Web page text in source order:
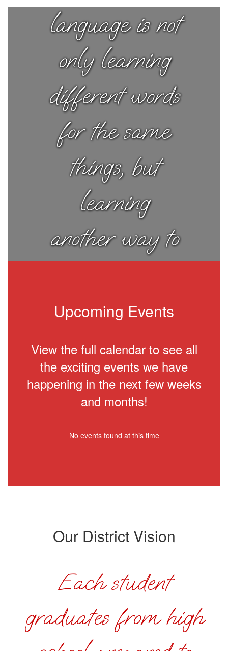
language is not
only learning
different words
for the same
things, but
learning
another way to
things.
Upcoming Events
View the full calendar to see all
the exciting events we have
happening in the next few weeks
and months!
No events found at this time
Our District Vision
Each student
graduates from high